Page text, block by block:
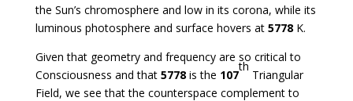
the Sun’s chromosphere and low in its corona, while its
luminous photosphere and surface hovers at 5778K.
Given that geometry and frequency are so critical to
Consciousness and that 5778is the 107
th
Triangular
Field, we see that the counterspace complement to